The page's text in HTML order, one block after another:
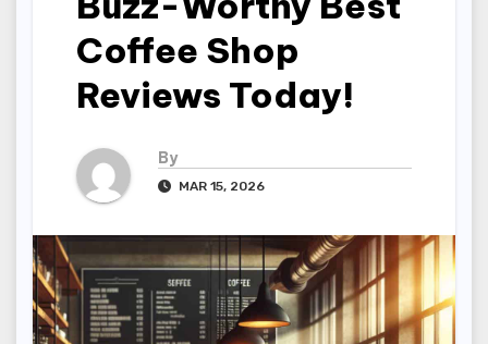
Coffee Shop
Reviews Today!
By
MAR 15, 2026